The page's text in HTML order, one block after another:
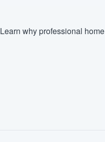
Learn why professional